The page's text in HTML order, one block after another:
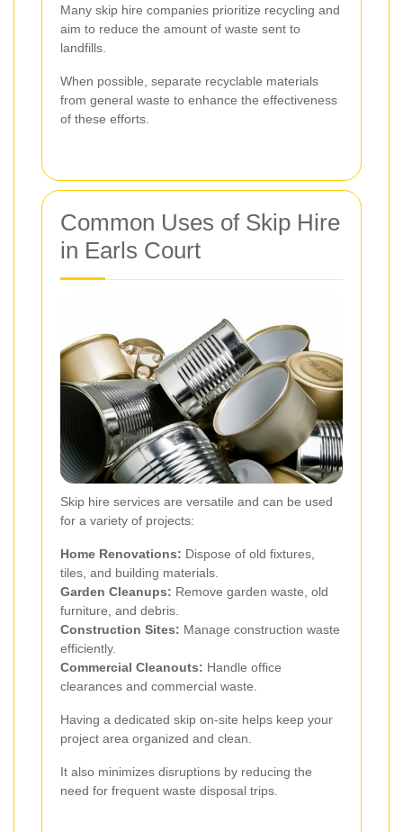
Many skip hire companies prioritize recycling and
aim to reduce the amount of waste sent to
landfills.
When possible, separate recyclable materials
from general waste to enhance the effectiveness
of these efforts.
Common Uses of Skip Hire
in Earls Court
Skip hire services are versatile and can be used
for a variety of projects:
Home Renovations: Dispose of old fixtures,
tiles, and building materials.
Garden Cleanups: Remove garden waste, old
furniture, and debris.
Construction Sites: Manage construction waste
efficiently.
Commercial Cleanouts: Handle office
clearances and commercial waste.
Having a dedicated skip on-site helps keep your
project area organized and clean.
It also minimizes disruptions by reducing the
need for frequent waste disposal trips.